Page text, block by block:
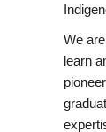
We
learn